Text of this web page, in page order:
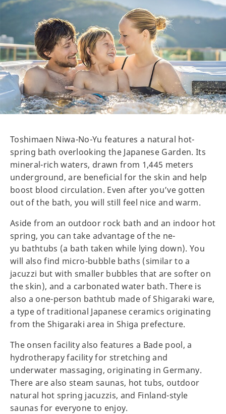
Toshimaen Niwa-No-Yu features a natural hot-
spring bath overlooking the Japanese Garden. Its
mineral-rich waters, drawn from 1,445 meters
underground, are beneficial for the skin and help
boost blood circulation. Even after you’ve gotten
out of the bath, you will still feel nice and warm.
Aside from an outdoor rock bath and an indoor hot
spring, you can take advantage of the ne-
yu bathtubs (a bath taken while lying down). You
will also find micro-bubble baths (similar to a
jacuzzi but with smaller bubbles that are softer on
the skin), and a carbonated water bath. There is
also a one-person bathtub made of Shigaraki ware,
a type of traditional Japanese ceramics originating
from the Shigaraki area in Shiga prefecture.
The onsen facility also features a Bade pool, a
hydrotherapy facility for stretching and
underwater massaging, originating in Germany.
There are also steam saunas, hot tubs, outdoor
natural hot spring jacuzzis, and Finland-style
saunas for everyone to enjoy.